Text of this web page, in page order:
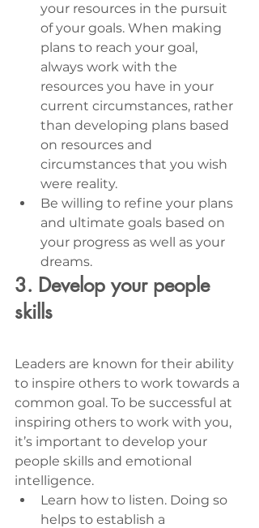
your resources in the pursuit
of your goals. When making
plans to reach your goal,
always work with the
resources you have in your
current circumstances, rather
than developing plans based
on resources and
circumstances that you wish
were reality.
Be willing to refine your plans
and ultimate goals based on
your progress as well as your
dreams.
3. Develop your people
skills
Leaders are known for their ability
to inspire others to work towards a
common goal. To be successful at
inspiring others to work with you,
it’s important to develop your
people skills and emotional
intelligence.
Learn how to listen. Doing so
helps to establish a